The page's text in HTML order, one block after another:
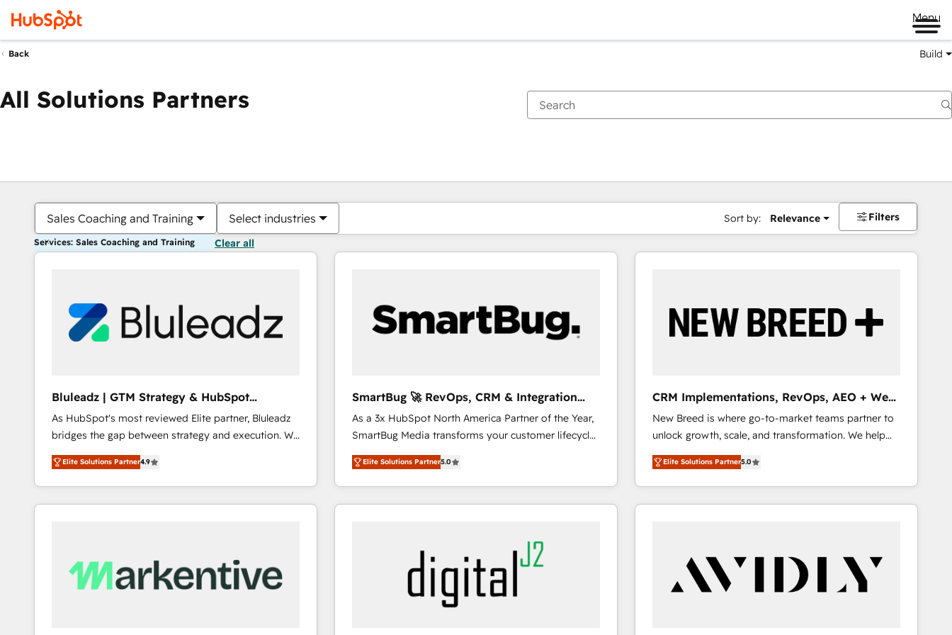
Menu
Back Build
All Solutions Partners
Sales Coaching and Training Select industries Sort by: Relevance Filters
Services: Sales Coaching and Training Clear all
Bluleadz | GTM Strategy & HubSpot
Implementation
As HubSpot's most reviewed Elite partner, Bluleadz
bridges the gap between strategy and execution. We
don't just "set up tools" — we install the GTM
Operating System (GTM OS) to align your leadership
and engineer a portal that drives predictable
revenue velocity. 🚀 GTM Strategy & Alignment
Scalable Architecture: Zero-technical-debt setup
across all Hubs, validated by our 7 HubSpot
Elite Solutions Partner4.9
SmartBug 🚀 RevOps, CRM & Integration
Experts
As a 3x HubSpot North America Partner of the Year,
SmartBug Media transforms your customer lifecycle
into a revenue engine. Our unified ecosystem
includes specialized divisions Globalia (AI &
Software) and Point Success Media (Paid Media),
making this the official home for all three brands. 🔄
technical development team. - 19 HubSpot-certified
trainers to drive platform adoption. 📈 Revenue
performance advertising via Point Success Media. -
Elite Solutions Partner5.0
CRM Implementations, RevOps, AEO + Web,
Demand Gen
New Breed is where go-to-market teams partner to
unlock growth, scale, and transformation. We help
companies activate HubSpot’s AI-powered
customer platform and operationalize HubSpot’s
Loop Marketing framework through expert-led
services, smart agents, and purpose-built apps,
buyer journey for clean data, scalability, & reporting.
🎯Demand Gen & ABM: Drive pipeline with inbound,
ABM, AEO, SEO, & paid media that fuel growth. 👩‍💻
Elite Solutions Partner5.0
You are currently onPage
PagePagePagePagePagePagePagePagePage Page